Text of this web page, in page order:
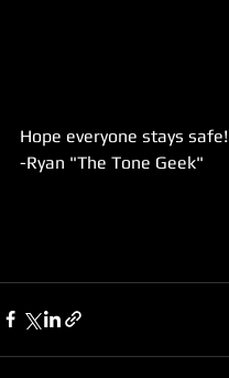
Hope everyone stays safe!
-Ryan "The Tone Geek"